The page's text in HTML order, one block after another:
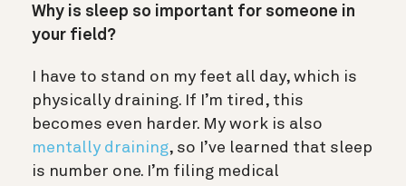
Why is sleep so important for someone in
your field?
I have to stand on my feet all day, which is
physically draining. If I’m tired, this
becomes even harder. My work is also
mentally draining, so I’ve learned that sleep
is number one. I’m filing medical